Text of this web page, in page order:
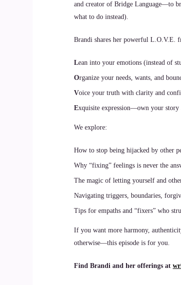
and creator of Bridge Language—to
what to do instead).
Brandi shares her powerful L.O.V.E.
Lean into your emotions (instead of
Organize your needs, wants, and
Voice your truth with clarity and
Exquisite expression—own your story
We explore:
How to stop being hijacked by other
Why “fixing” feelings is never the
The magic of letting yourself and
Navigating triggers, boundaries,
Tips for empaths and “fixers” who
If you want more harmony,
otherwise—this episode is for you.
Find Brandi and her offerings at